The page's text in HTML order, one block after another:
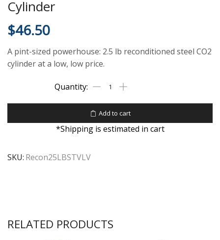
Cylinder
$46.50
A pint-sized powerhouse: 2.5 lb reconditioned steel CO2
cylinder at a low, low price.
Add to cart
*Shipping is estimated in cart
SKU: Recon25LBSTVLV
RELATED PRODUCTS